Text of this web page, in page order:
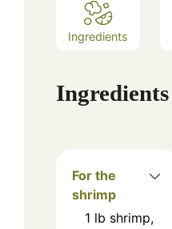
Ingredients
Ingredients
For the
shrimp
1 lb shrimp,